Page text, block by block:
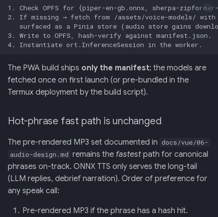
The PWA build ships only the manifest; the models are
fetched once on first launch (or pre-bundled in the
Termux deployment by the build script).
Hot-phrase fast path is unchanged
The pre-rendered MP3 set documented in docs/vue/06-
audio-design.md remains the fastest path for canonical
phrases on-track. ONNX TTS only serves the long-tail
(LLM replies, debrief narration). Order of preference for
any speak call:
Pre-rendered MP3 if the phrase has a hash hit.